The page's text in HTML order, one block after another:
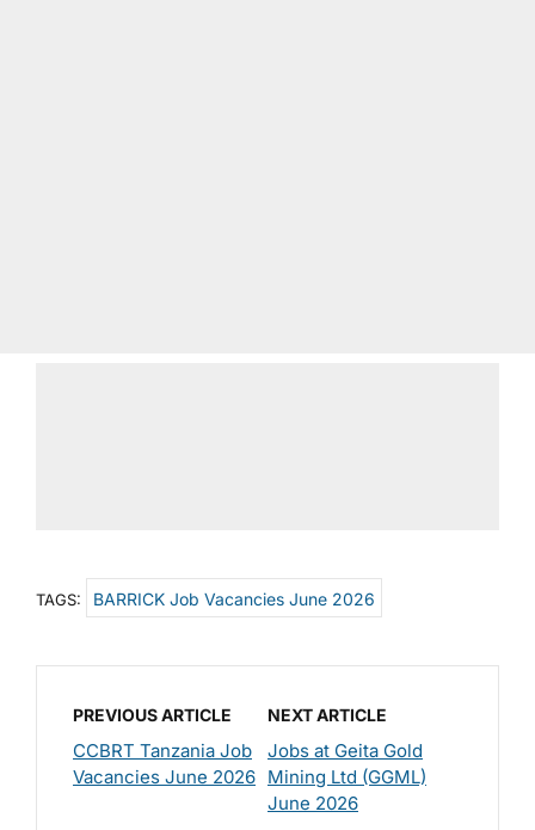
TAGS: BARRICK Job Vacancies June 2026
PREVIOUS ARTICLE
CCBRT Tanzania Job
Vacancies June 2026
NEXT ARTICLE
Jobs at Geita Gold
Mining Ltd (GGML)
June 2026